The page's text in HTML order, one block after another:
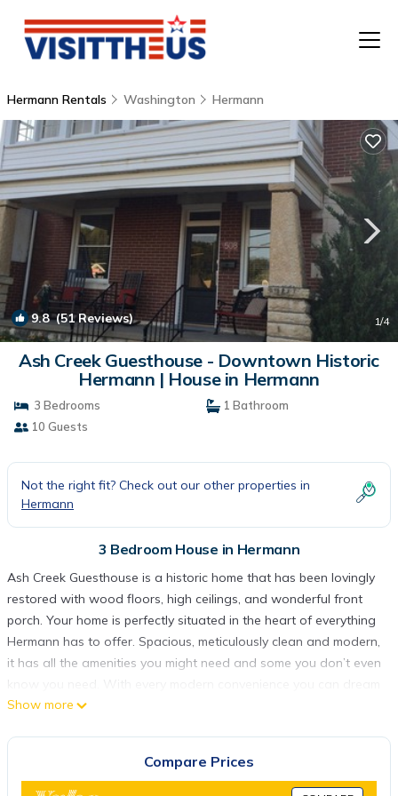
Hermann Rentals Washington Hermann
9.8(51 Reviews) 1/4
Ash Creek Guesthouse - Downtown Historic
Hermann | House in Hermann
3 Bedrooms
1 Bathroom
10 Guests
Not the right fit? Check out our other properties in
Hermann
3 Bedroom House in Hermann
Ash Creek Guesthouse is a historic home that has been lovingly
restored with wood floors, high ceilings, and wonderful front
porch. Your home is perfectly situated in the heart of everything
Hermann has to offer. Spacious, meticulously clean and modern,
it has all the amenities you might need and some you don’t even
know you need. With every modern convenience you can dream
of, this home truly offers the comfort of home. Relax on the
Ash Creek Guesthouse is a 3 bedroom, 11/2 bath home located
on Market Street and is walking distance to the wineries,
Show more
Compare Prices